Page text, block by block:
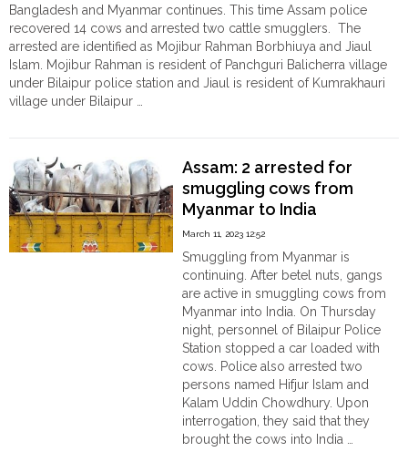
Bangladesh and Myanmar continues. This time Assam police
recovered 14 cows and arrested two cattle smugglers. The
arrested are identified as Mojibur Rahman Borbhiuya and Jiaul
Islam. Mojibur Rahman is resident of Panchguri Balicherra village
under Bilaipur police station and Jiaul is resident of Kumrakhauri
village under Bilaipur …
Myanmar:
Mojibur
Rahman
and
Jiaul
Assam: 2 arrested for
smuggling cows from
Myanmar to India
March 11, 2023 12:52
Smuggling from Myanmar is
continuing. After betel nuts, gangs
are active in smuggling cows from
Myanmar into India. On Thursday
night, personnel of Bilaipur Police
Station stopped a car loaded with
cows. Police also arrested two
persons named Hifjur Islam and
Kalam Uddin Chowdhury. Upon
interrogation, they said that they
brought the cows into India …